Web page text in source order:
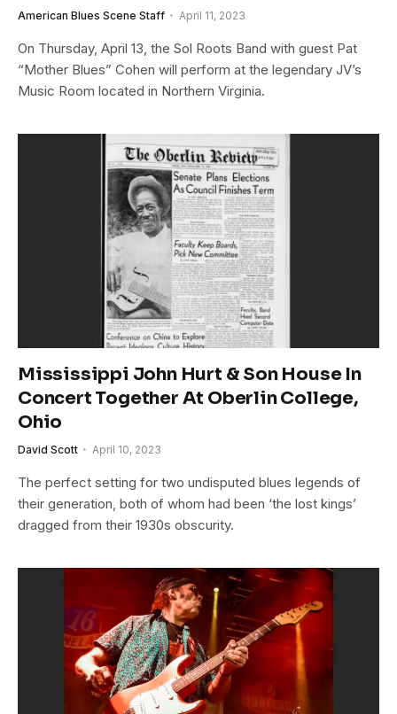
American Blues Scene Staff April 11, 2023
On Thursday, April 13, the Sol Roots Band with guest Pat
“Mother Blues” Cohen will perform at the legendary JV’s
Music Room located in Northern Virginia.
Mississippi John Hurt & Son House In
Concert Together At Oberlin College,
Ohio
David Scott April 10, 2023
The perfect setting for two undisputed blues legends of
their generation, both of whom had been ‘the lost kings’
dragged from their 1930s obscurity.